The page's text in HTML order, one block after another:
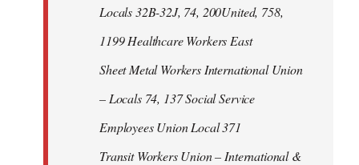
Locals 32B-32J, 74, 200United, 758,
1199 Healthcare Workers East
Sheet Metal Workers International Union
– Locals 74, 137 Social Service
Employees Union Local 371
Transit Workers Union – International &